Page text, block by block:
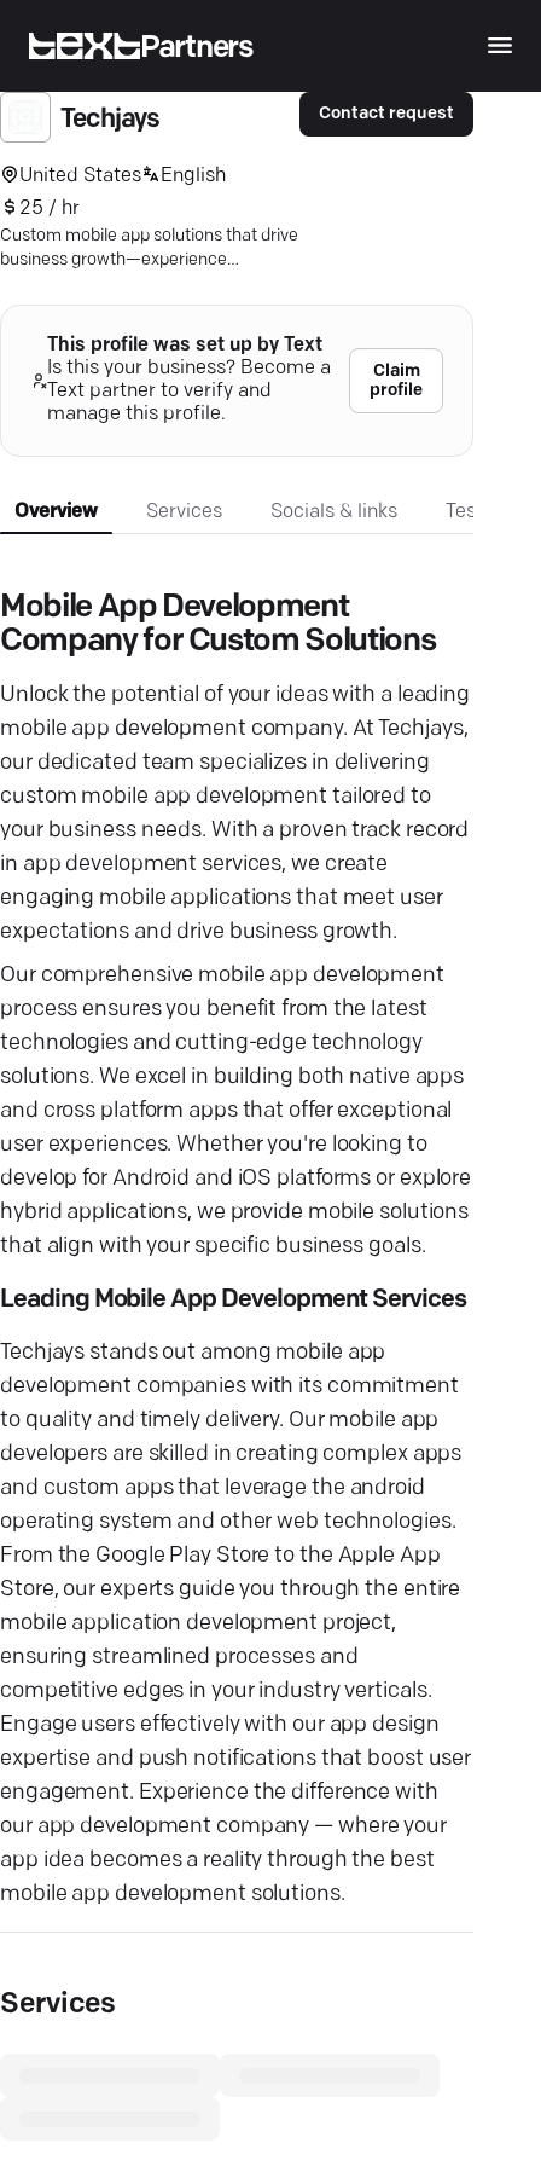
Partners
Techjays
United States
English
25 / hr
Custom mobile app solutions that drive
business growth—experience
development team.
Contact request
This profile was set up by Text
Is this your business? Become a
Text partner to verify and
manage this profile.
Claim
profile
Overview Services Socials & links
Mobile App Development
Company for Custom Solutions
Unlock the potential of your ideas with a leading
mobile app development company. At Techjays,
our dedicated team specializes in delivering
custom mobile app development tailored to
your business needs. With a proven track record
in app development services, we create
engaging mobile applications that meet user
expectations and drive business growth.
Our comprehensive mobile app development
process ensures you benefit from the latest
technologies and cutting-edge technology
solutions. We excel in building both native apps
and cross platform apps that offer exceptional
user experiences. Whether you're looking to
develop for Android and iOS platforms or explore
hybrid applications, we provide mobile solutions
that align with your specific business goals.
Leading Mobile App Development Services
Techjays stands out among mobile app
development companies with its commitment
to quality and timely delivery. Our mobile app
developers are skilled in creating complex apps
and custom apps that leverage the android
operating system and other web technologies.
From the Google Play Store to the Apple App
Store, our experts guide you through the entire
mobile application development project,
ensuring streamlined processes and
competitive edges in your industry verticals.
Engage users effectively with our app design
expertise and push notifications that boost user
engagement. Experience the difference with
our app development company — where your
app idea becomes a reality through the best
mobile app development solutions.
Services